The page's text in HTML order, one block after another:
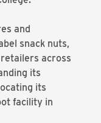
and
snack nuts,
across
its
its
facility in